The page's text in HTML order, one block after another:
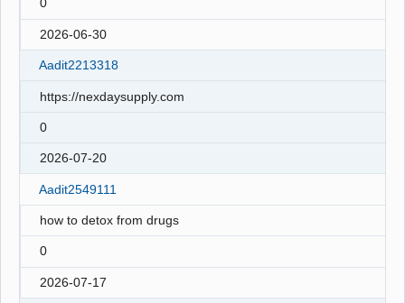
0
2026-06-30
Aadit2213318
https://nexdaysupply.com
0
2026-07-20
Aadit2549111
how to detox from drugs
0
2026-07-17